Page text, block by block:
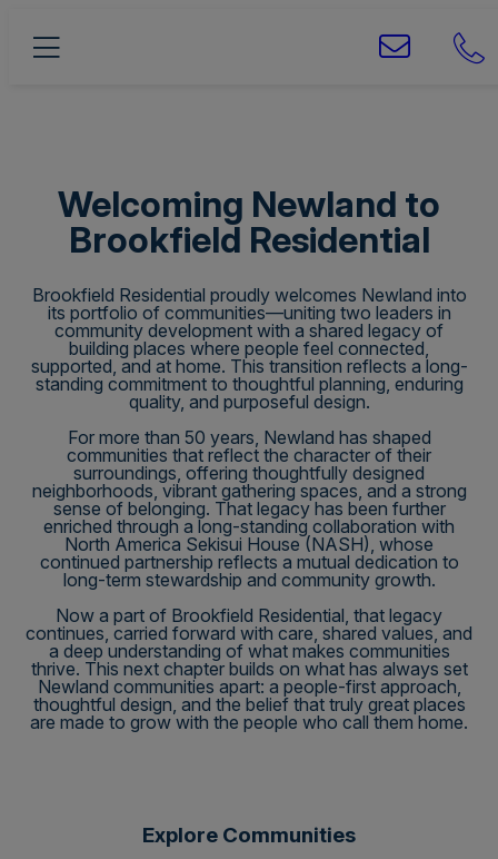
Welcoming Newland to
Brookfield Residential
Brookfield Residential proudly welcomes Newland into
its portfolio of communities—uniting two leaders in
community development with a shared legacy of
building places where people feel connected,
supported, and at home. This transition reflects a long-
standing commitment to thoughtful planning, enduring
quality, and purposeful design.
For more than 50 years, Newland has shaped
communities that reflect the character of their
surroundings, offering thoughtfully designed
neighborhoods, vibrant gathering spaces, and a strong
sense of belonging. That legacy has been further
enriched through a long-standing collaboration with
North America Sekisui House (NASH), whose
continued partnership reflects a mutual dedication to
long-term stewardship and community growth.
Now a part of Brookfield Residential, that legacy
continues, carried forward with care, shared values, and
a deep understanding of what makes communities
thrive. This next chapter builds on what has always set
Newland communities apart: a people-first approach,
thoughtful design, and the belief that truly great places
are made to grow with the people who call them home.
Explore Communities